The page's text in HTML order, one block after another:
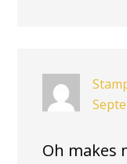
Oh makes